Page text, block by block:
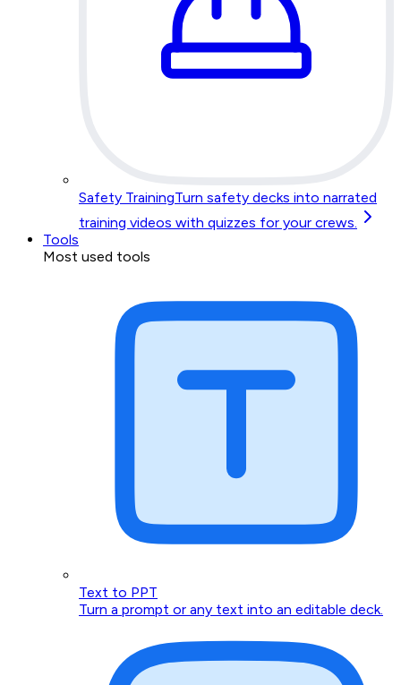
Safety TrainingTurn safety decks into narrated
training videos with quizzes for your crews.
Tools
Most used tools
Text to PPT
Turn a prompt or any text into an editable deck.